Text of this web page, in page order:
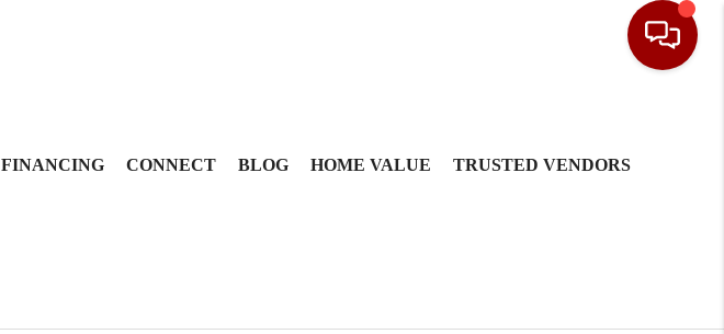
FINANCING CONNECT BLOG HOME VALUE TRUSTED VENDORS